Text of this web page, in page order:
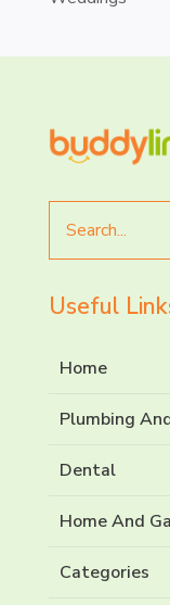
for
Useful
Home
Plumbing
Dental
Home And
Categories